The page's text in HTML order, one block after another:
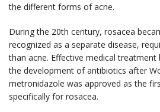
the different forms of acne.
During the 20th century, rosacea
recognized as a separate disease,
than acne. Effective medical treatment
the development of antibiotics after
metronidazole was approved as the
specifically for rosacea.